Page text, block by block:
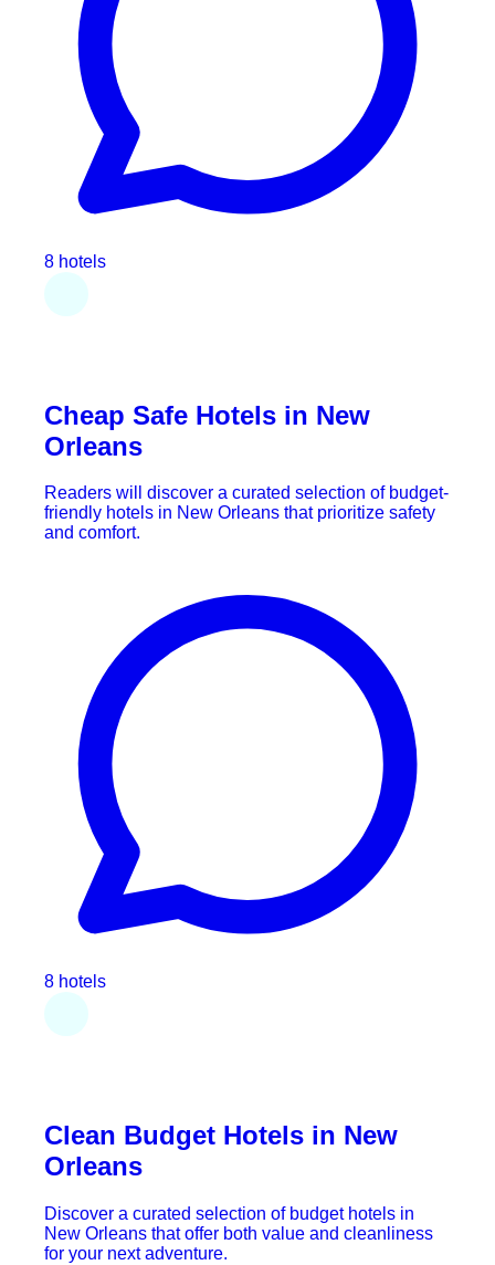
8 hotels
Cheap Safe Hotels in New
Orleans
Readers will discover a curated selection of budget-
friendly hotels in New Orleans that prioritize safety
and comfort.
8 hotels
Clean Budget Hotels in New
Orleans
Discover a curated selection of budget hotels in
New Orleans that offer both value and cleanliness
for your next adventure.